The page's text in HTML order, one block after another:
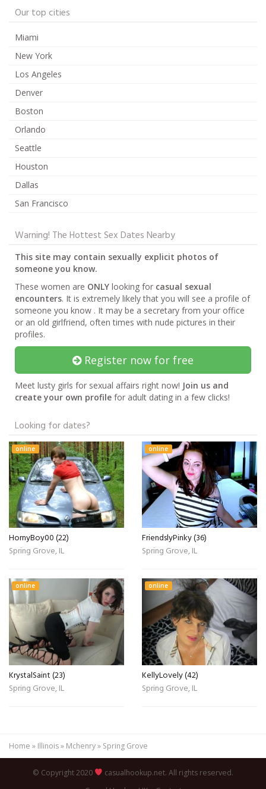
Our top cities
Miami
New York
Los Angeles
Denver
Boston
Orlando
Seattle
Houston
Dallas
San Francisco
Warning! The Hottest Sex Dates Nearby
This site may contain sexually explicit photos of
someone you know.
These women are ONLY looking for casual sexual
encounters. It is extremely likely that you will see a profile of
someone you know . It may be a secretary from your office
or an old girlfriend, often times with nude pictures in their
profiles.
Register now for free
Meet lusty girls for sexual affairs right now! Join us and
create your own profile for adult dating in a few clicks!
Looking for dates?
online
HornyBoy00 (22)
Spring Grove, IL
online
FriendslyPinky (36)
Spring Grove, IL
online
KrystalSaint (23)
Spring Grove, IL
online
KellyLovely (42)
Spring Grove, IL
Home » Illinois» Mchenry» Spring Grove
© Copyright 2020
casualhookup.net. All rights reserved.